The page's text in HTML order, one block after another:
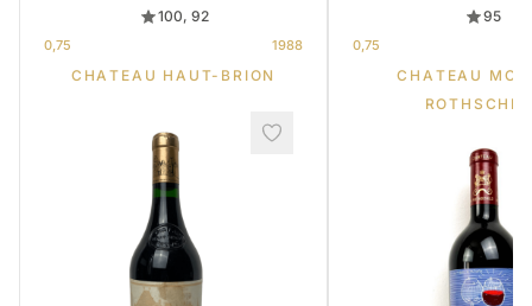
100, 92
0,75 1988
CHATEAU HAUT-BRION
95
0,75
CHATEAU